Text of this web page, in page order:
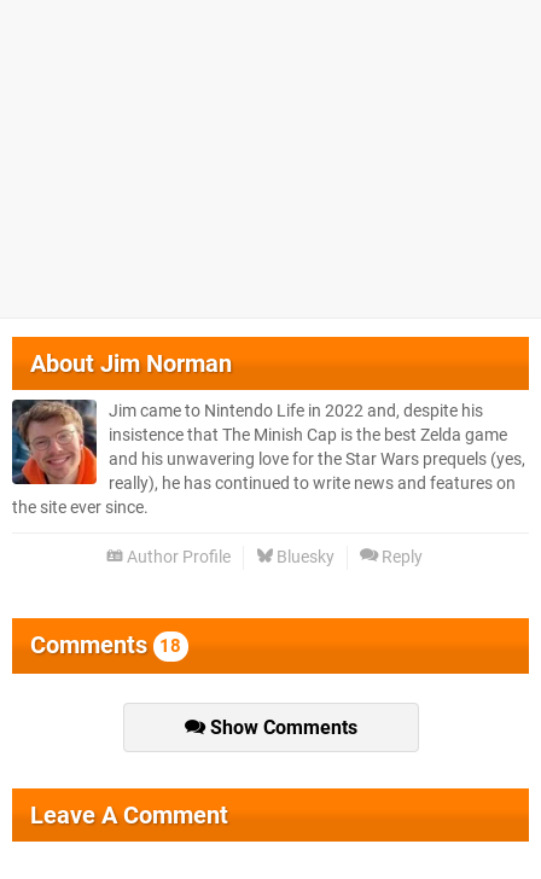
AboutJim Norman
Jim came to Nintendo Life in 2022 and, despite his
insistence that The Minish Cap is the best Zelda game
and his unwavering love for the Star Wars prequels (yes,
really), he has continued to write news and features on
the site ever since.
Author Profile Bluesky Reply
Comments 18
Show Comments
Leave A Comment